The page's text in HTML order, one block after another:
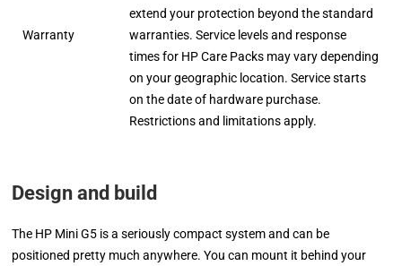
Warranty
extend your protection beyond the standard
warranties. Service levels and response
times for HP Care Packs may vary depending
on your geographic location. Service starts
on the date of hardware purchase.
Restrictions and limitations apply.
Design and build
The HP Mini G5 is a seriously compact system and can be
positioned pretty much anywhere. You can mount it behind your